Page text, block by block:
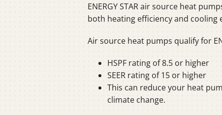
ENERGY STAR air source heat
both heating efficiency and cooling
Air source heat pumps qualify for
HSPF rating of 8.5 or higher
SEER rating of 15 or higher
This can reduce your heat
climate change.